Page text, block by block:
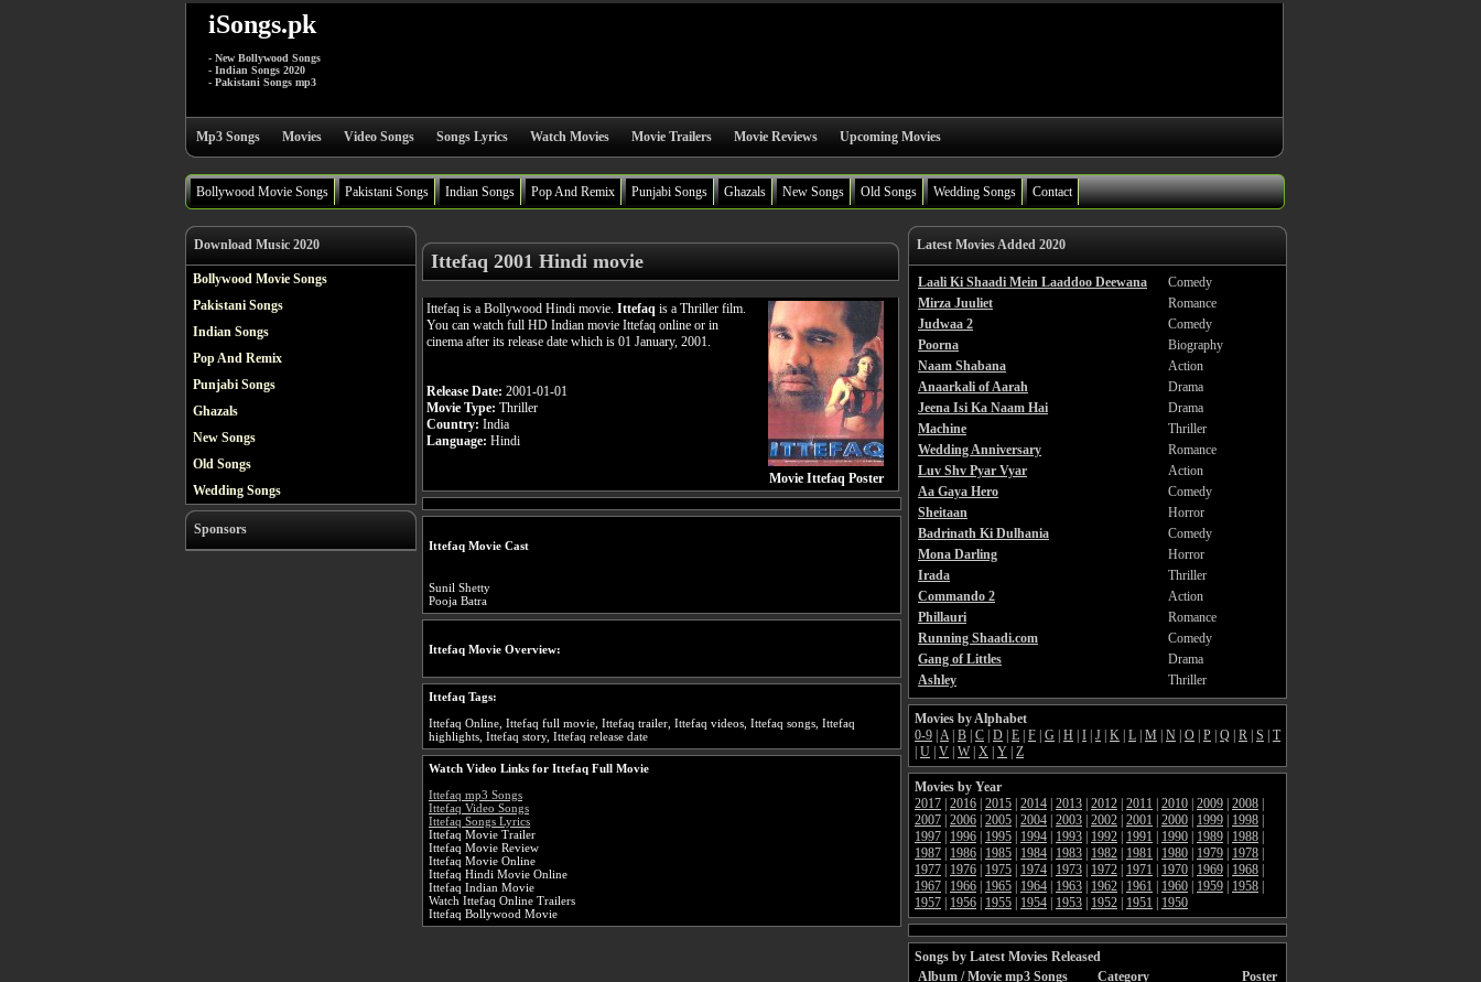
iSongs.pk
- New Bollywood Songs
- Indian Songs 2020
- Pakistani Songs mp3
Mp3 Songs Movies Video Songs Songs Lyrics Watch Movies Movie Trailers Movie Reviews Upcoming Movies
Bollywood Movie Songs Pakistani Songs Indian Songs Pop And Remix Punjabi Songs Ghazals New Songs Old Songs Wedding Songs Contact
Download Music 2020
Bollywood Movie Songs
Pakistani Songs
Indian Songs
Pop And Remix
Punjabi Songs
Ghazals
New Songs
Old Songs
Wedding Songs
Sponsors
Ittefaq 2001 Hindi movie
Ittefaq is a Bollywood Hindi movie. Ittefaq is a Thriller film.
You can watch full HD Indian movie Ittefaq online or in
cinema after its release date which is 01 January, 2001.
Release Date: 2001-01-01
Movie Type: Thriller
Country: India
Language: Hindi
Movie Ittefaq Poster
Ittefaq Movie Cast
Sunil Shetty
Pooja Batra
Ittefaq Movie Overview:
Ittefaq Tags:
Ittefaq Online, Ittefaq full movie, Ittefaq trailer, Ittefaq videos, Ittefaq songs, Ittefaq
highlights, Ittefaq story, Ittefaq release date
Watch Video Links for Ittefaq Full Movie
Ittefaq mp3 Songs
Ittefaq Video Songs
Ittefaq Songs Lyrics
Ittefaq Movie Trailer
Ittefaq Movie Review
Ittefaq Movie Online
Ittefaq Hindi Movie Online
Ittefaq Indian Movie
Watch Ittefaq Online Trailers
Ittefaq Bollywood Movie
Latest Movies Added 2020
Laali Ki Shaadi Mein Laaddoo Deewana
Comedy
Mirza Juuliet
Romance
Judwaa 2
Comedy
Poorna
Biography
Naam Shabana
Action
Anaarkali of Aarah
Drama
Jeena Isi Ka Naam Hai
Drama
Machine
Thriller
Wedding Anniversary
Romance
Luv Shv Pyar Vyar
Action
Aa Gaya Hero
Comedy
Sheitaan
Horror
Badrinath Ki Dulhania
Comedy
Mona Darling
Horror
Irada
Thriller
Commando 2
Action
Phillauri
Romance
Running Shaadi.com
Comedy
Gang of Littles
Drama
Ashley
Thriller
Movies by Alphabet
0-9 A| B C D E F G H I J K L M N O P Q R S
T
U V W X Y Z
Movies by Year
2017 2016 2015 2014 2013 2012 2011 2010 2009 2008
2007 2006 2005 2004 2003 2002 2001 2000 1999 1998
1997
1996 1995 1994 1993 1992 1991 1990 1989 1988
1987
1986 1985 1984 1983 1982 1981 1980 1979 1978
1977
1976 1975 1974 1973 1972 1971 1970 1969 1968
1967
1966 1965 1964 1963 1962 1961 1960 1959 1958
1957
1956 1955 1954 1953 1952 1951 1950
Songs by Latest Movies Released
Album / Movie mp3 Songs
Category
Poster